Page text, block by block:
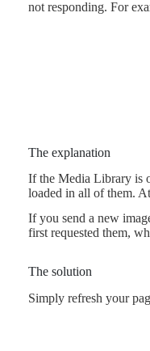
not responding. For
The explanation
If the Media Library is
loaded in all of them.
If you send a new
first requested them,
The solution
Simply refresh your